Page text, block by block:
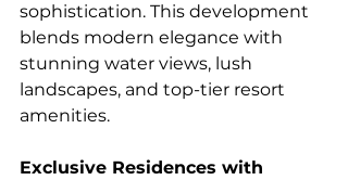
sophistication. This development
blends modern elegance with
stunning water views, lush
landscapes, and top-tier resort
amenities.
Exclusive Residences with